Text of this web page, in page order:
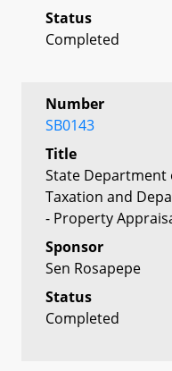
Status
Completed
Number
SB0143
Title
State Department
Taxation and
- Property
Sponsor
Sen Rosapepe
Status
Completed